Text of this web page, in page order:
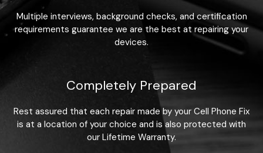
Multiple interviews, background checks, and certification
requirements guarantee we are the best at repairing your
devices.
Completely Prepared
Rest assured that each repair made by your Cell Phone Fix
is at a location of your choice and is also protected with
our Lifetime Warranty.